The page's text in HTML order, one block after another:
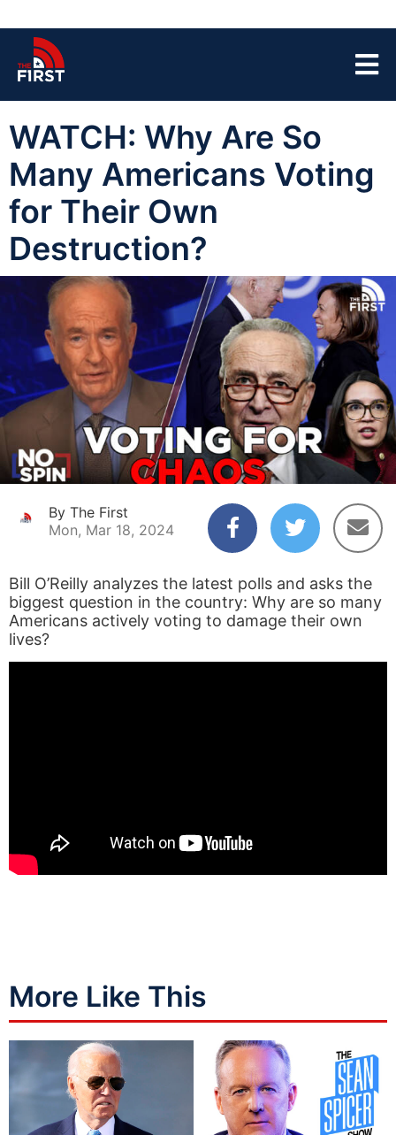
WATCH: Why Are So
Many Americans Voting
for Their Own
Destruction?
By The First
Mon, Mar 18, 2024
Bill O’Reilly analyzes the latest polls and asks the
biggest question in the country: Why are so many
Americans actively voting to damage their own
lives?
More Like This